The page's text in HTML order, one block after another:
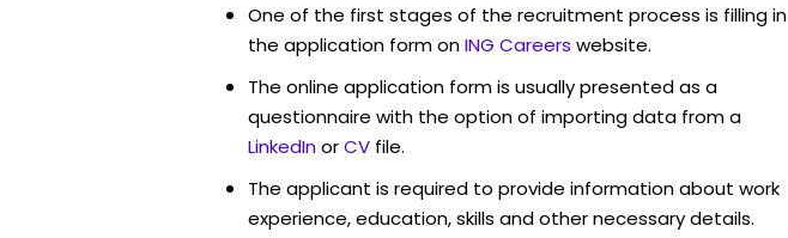
One of the first stages of the recruitment process is filling in
the application form onING Careers website.
The online application form is usually presented as a
questionnaire with the option of importing data from a
LinkedInorCV file.
The applicant is required to provide information about work
experience, education, skills and other necessary details.